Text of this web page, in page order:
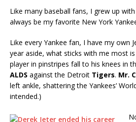
Like many baseball fans, I grew up
always be my favorite New York
Like every Yankee fan, I have my own
year aside, what sticks with me most
player in pinstripes fall to his knees in
ALDS against the Detroit Tigers. Mr.
left ankle, shattering the Yankees’
intended.)